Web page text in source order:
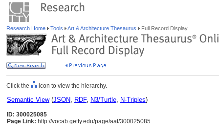
Research Home Tools Art & Architecture Thesaurus Full Record Display
Click the icon to view the hierarchy.
Semantic View(JSON, RDF, N3/Turtle, N-Triples)
ID: 300025085
Page Link: http://vocab.getty.edu/page/aat/300025085